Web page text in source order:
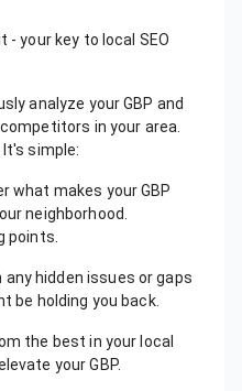
- your key to local SEO
analyze your GBP and
in your area.
simple:
what makes your GBP
neighborhood.
points.
any hidden issues or gaps
be holding you back.
the best in your local
your GBP.